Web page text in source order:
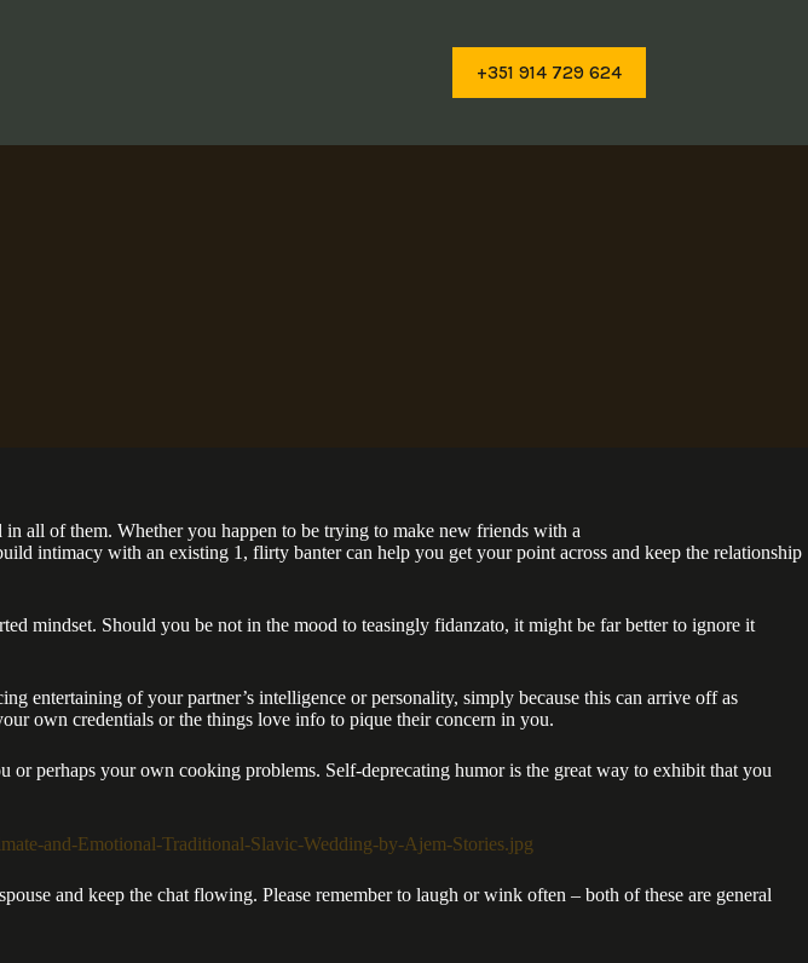
+351 914 729 624
all of them. Whether you happen to be trying to make new friends with a
intimacy with an existing 1, flirty banter can help you get your point across and keep the relationship
mindset. Should you be not in the mood to teasingly fidanzato, it might be far better to ignore it
entertaining of your partner’s intelligence or personality, simply because this can arrive off as
own credentials or the things love info to pique their concern in you.
perhaps your own cooking problems. Self-deprecating humor is the great way to exhibit that you
and keep the chat flowing. Please remember to laugh or wink often – both of these are general